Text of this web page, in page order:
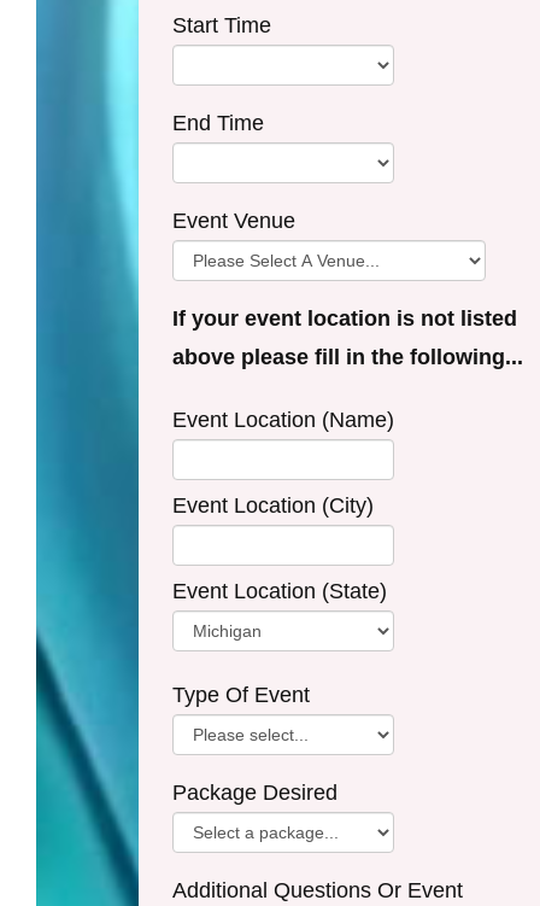
Start Time
End Time
Event Venue
If your event location is not listed
above please fill in the following...
Event Location (Name)
Event Location (City)
Event Location (State)
Type Of Event
Package Desired
Additional Questions Or Event